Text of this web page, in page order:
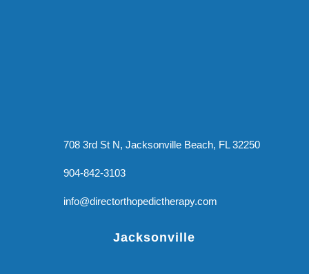
708 3rd St N, Jacksonville Beach, FL 32250
904-842-3103
info@directorthopedictherapy.com
Jacksonville